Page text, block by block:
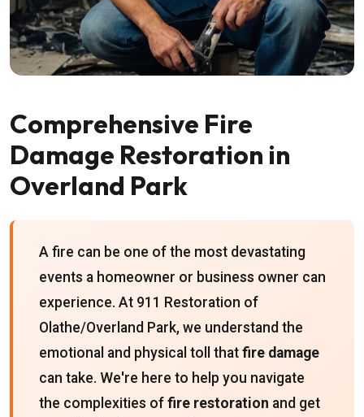
Comprehensive Fire
Damage Restoration in
Overland Park
A fire can be one of the most devastating
events a homeowner or business owner can
experience. At 911 Restoration of
Olathe/Overland Park, we understand the
emotional and physical toll that fire damage
can take. We're here to help you navigate
the complexities of fire restoration and get